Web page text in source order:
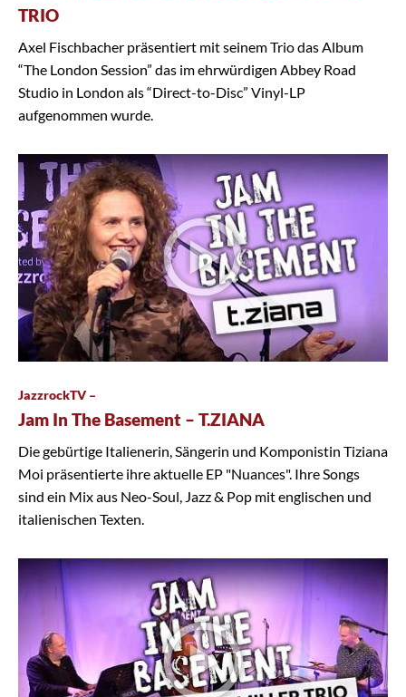
TRIO
Axel Fischbacher präsentiert mit seinem Trio das Album
“The London Session” das im ehrwürdigen Abbey Road
Studio in London als “Direct-to-Disc” Vinyl-LP
aufgenommen wurde.
JazzrockTV –
Jam In The Basement – T.ZIANA
Die gebürtige Italienerin, Sängerin und Komponistin Tiziana
Moi präsentierte ihre aktuelle EP "Nuances". Ihre Songs
sind ein Mix aus Neo-Soul, Jazz & Pop mit englischen und
italienischen Texten.